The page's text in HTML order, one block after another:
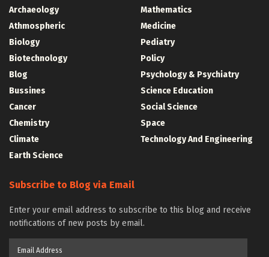
Archaeology
Athmospheric
Biology
Biotechnology
Blog
Bussines
Cancer
Chemistry
Climate
Earth Science
Mathematics
Medicine
Pediatry
Policy
Psychology & Psychiatry
Science Education
Social Science
Space
Technology And Engineering
Subscribe to Blog via Email
Enter your email address to subscribe to this blog and receive
notifications of new posts by email.